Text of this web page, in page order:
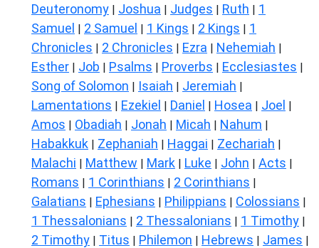
Deuteronomy | Joshua | Judges | Ruth | 1
Samuel | 2 Samuel | 1 Kings | 2 Kings | 1
Chronicles | 2 Chronicles | Ezra | Nehemiah |
Esther | Job | Psalms | Proverbs | Ecclesiastes |
Song of Solomon | Isaiah | Jeremiah |
Lamentations | Ezekiel | Daniel | Hosea | Joel |
Amos | Obadiah | Jonah | Micah | Nahum |
Habakkuk | Zephaniah | Haggai | Zechariah |
Malachi | Matthew | Mark | Luke | John | Acts |
Romans | 1 Corinthians | 2 Corinthians |
Galatians | Ephesians | Philippians | Colossians |
1 Thessalonians | 2 Thessalonians | 1 Timothy |
2 Timothy | Titus | Philemon | Hebrews | James |